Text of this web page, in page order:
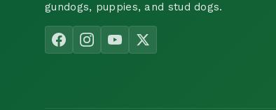
gundogs, puppies, and stud dogs.